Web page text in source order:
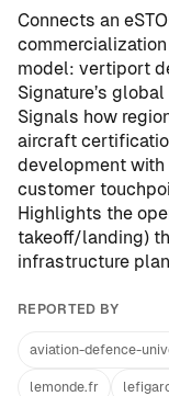
Connects an
model: vertiport
Signature’s
Signals how
aircraft
development
customer
Highlights the
takeoff/landing)
infrastructure
REPORTED BY
aviation-defence-
lemonde.fr